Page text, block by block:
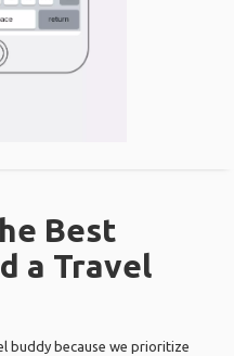
Best
a Travel
buddy because we prioritize